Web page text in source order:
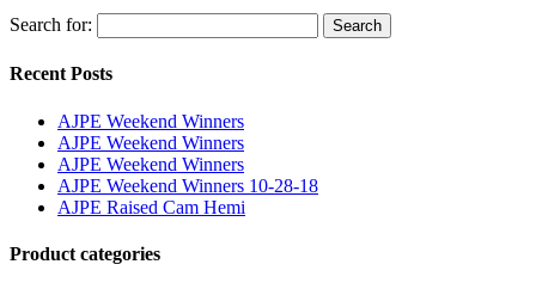
Search for: Search
Recent Posts
AJPE Weekend Winners
AJPE Weekend Winners
AJPE Weekend Winners
AJPE Weekend Winners 10-28-18
AJPE Raised Cam Hemi
Product categories